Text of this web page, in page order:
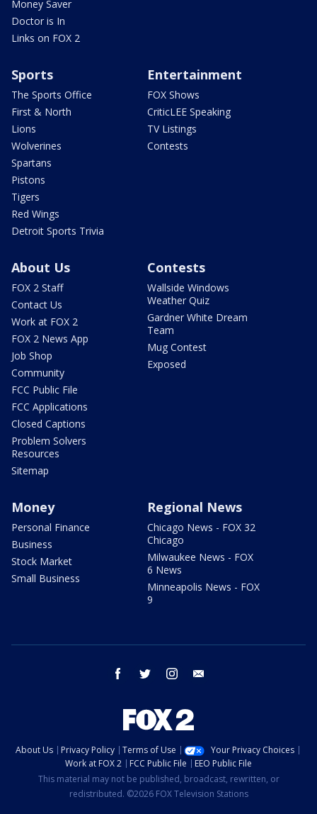
Money Saver
Doctor is In
Links on FOX 2
Sports
The Sports Office
First & North
Lions
Wolverines
Spartans
Pistons
Tigers
Red Wings
Detroit Sports Trivia
Entertainment
FOX Shows
CriticLEE Speaking
TV Listings
Contests
About Us
FOX 2 Staff
Contact Us
Work at FOX 2
FOX 2 News App
Job Shop
Community
FCC Public File
FCC Applications
Closed Captions
Problem Solvers
Resources
Sitemap
Contests
Wallside Windows
Weather Quiz
Gardner White Dream
Team
Mug Contest
Exposed
Money
Personal Finance
Business
Stock Market
Small Business
Regional News
Chicago News - FOX 32
Chicago
Milwaukee News - FOX
6 News
Minneapolis News - FOX
9
facebook twitter instagram
About Us Privacy Policy Terms of Use
Your Privacy Choices
Work at FOX 2
FCC Public File
EEO Public File
This material may not be published, broadcast, rewritten, or
redistributed. ©2026 FOX Television Stations